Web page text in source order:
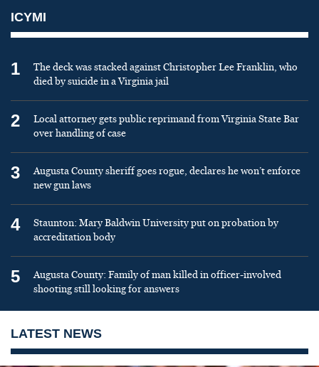
ICYMI
1
The deck was stacked against Christopher Lee Franklin, who
died by suicide in a Virginia jail
2
Local attorney gets public reprimand from Virginia State Bar
over handling of case
3
Augusta County sheriff goes rogue, declares he won’t enforce
new gun laws
4
Staunton: Mary Baldwin University put on probation by
accreditation body
5
Augusta County: Family of man killed in officer-involved
shooting still looking for answers
LATEST NEWS